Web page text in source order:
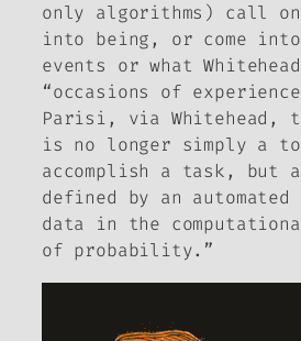
only algorithms) call
into being, or come
events or what
“occasions of
Parisi, via Whitehead,
is no longer simply a
accomplish a task, but
defined by an
data in the
of probability.”